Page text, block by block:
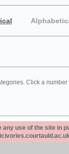
Click a
any use of the site in